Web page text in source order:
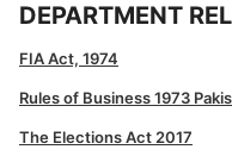
DEPARTMENT
FIA Act, 1974
Rules of Business 1973
The Elections Act 2017